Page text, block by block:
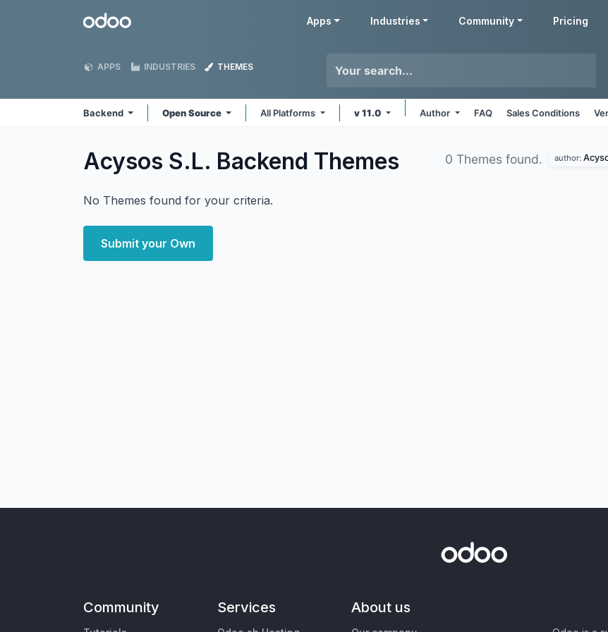
Odoo Apps Industries Community Pricing
APPS INDUSTRIES THEMES
Backend Open Source All Platforms v 11.0 Author FAQ Sales Conditions
Acysos S.L. Backend Themes 0 Themes found. author:
No Themes found for your criteria.
Submit your Own
Community Services About us